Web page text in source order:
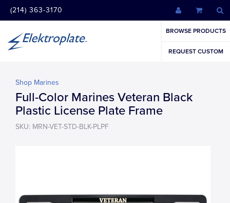
(214) 363-3170
BROWSE PRODUCTS
REQUEST CUSTOM
Shop Marines
Full-Color Marines Veteran Black
Plastic License Plate Frame
SKU: MRN-VET-STD-BLK-PLPF